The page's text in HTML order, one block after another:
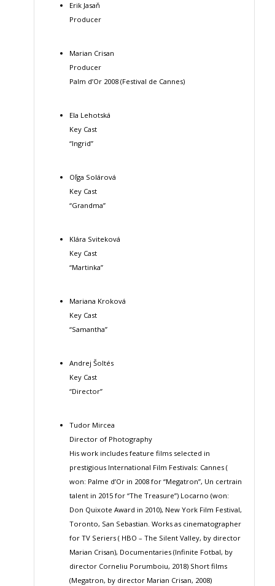
Erik Jasaň
Producer
Marian Crisan
Producer
Palm d’Or 2008 (Festival de Cannes)
Ela Lehotská
Key Cast
“Ingrid”
Oľga Solárová
Key Cast
“Grandma”
Klára Sviteková
Key Cast
“Martinka”
Mariana Kroková
Key Cast
“Samantha”
Andrej Šoltés
Key Cast
“Director”
Tudor Mircea
Director of Photography
His work includes feature films selected in
prestigious International Film Festivals: Cannes (
won: Palme d’Or in 2008 for “Megatron”, Un certrain
talent in 2015 for “The Treasure”) Locarno (won:
Don Quixote Award in 2010), New York Film Festival,
Toronto, San Sebastian. Works as cinematographer
for TV Seriers ( HBO – The Silent Valley, by director
Marian Crisan), Documentaries (Infinite Fotbal, by
director Corneliu Porumboiu, 2018) Short films
(Megatron, by director Marian Crisan, 2008)